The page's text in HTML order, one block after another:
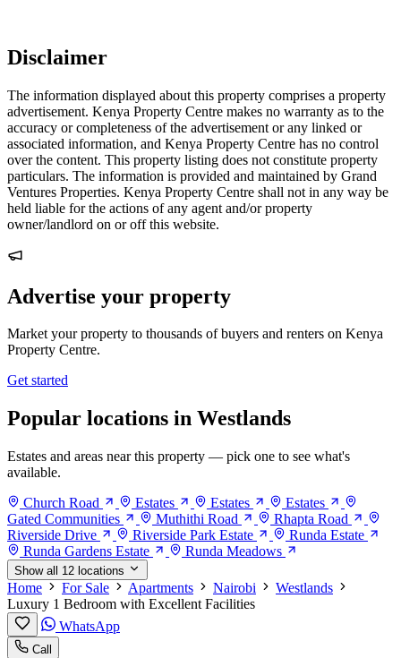
Disclaimer
The information displayed about this property comprises a property
advertisement. Kenya Property Centre makes no warranty as to the
accuracy or completeness of the advertisement or any linked or
associated information, and Kenya Property Centre has no control
over the content. This property listing does not constitute property
particulars. The information is provided and maintained by Grand
Ventures Properties. Kenya Property Centre shall not in any way be
held liable for the actions of any agent and/or property
owner/landlord on or off this website.
Advertise your property
Market your property to thousands of buyers and renters on Kenya
Property Centre.
Get started
Popular locations in Westlands
Estates and areas near this property — pick one to see what's
available.
Church Road
Estates Estates
Estates
Gated Communities
Muthithi Road
Rhapta Road
Riverside Drive
Riverside Park Estate
Runda Estate
Runda Gardens Estate
Runda Meadows
Show all 12 locations
Home For Sale Apartments Nairobi
Westlands
Luxury 1 Bedroom with Excellent Facilities
WhatsApp
Call